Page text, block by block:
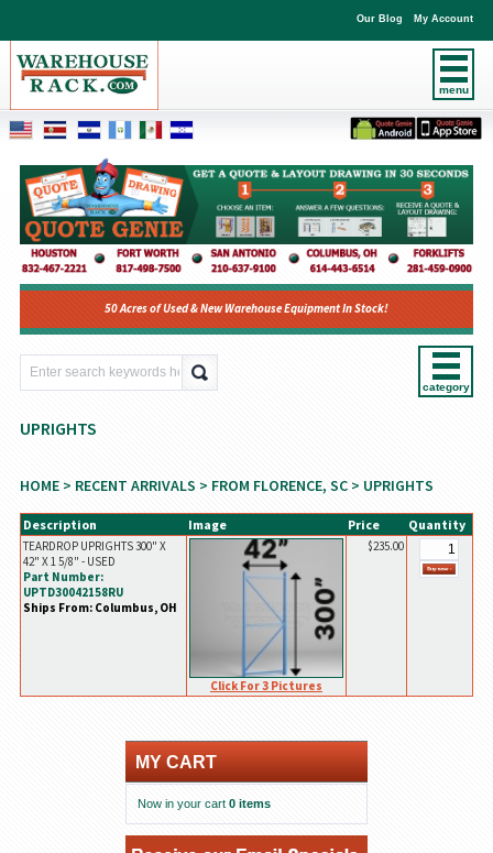
menu
Our Blog My Account
50 Acres of Used & New Warehouse Equipment In Stock!
category
UPRIGHTS
HOME> RECENT ARRIVALS > FROM FLORENCE, SC> UPRIGHTS
Description Image Price Quantity
TEARDROP UPRIGHTS 300" X
42" X 1 5/8" - USED
Part Number:
UPTD30042158RU
Ships From: Columbus, OH
Click For 3 Pictures
$235.00
MY CART
Now in your cart 0 items